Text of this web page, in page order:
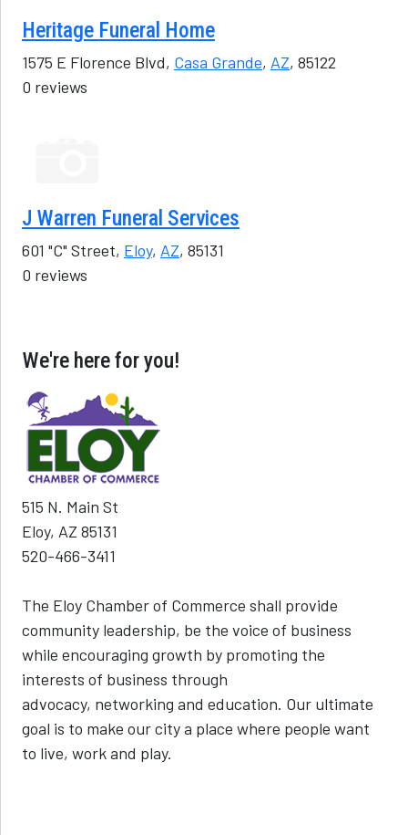
Heritage Funeral Home
1575 E Florence Blvd, Casa Grande, AZ, 85122
0 reviews
J Warren Funeral Services
601 "C" Street, Eloy, AZ, 85131
0 reviews
We're here for you!
515 N. Main St
Eloy, AZ 85131
520-466-3411
The Eloy Chamber of Commerce shall provide
community leadership, be the voice of business
while encouraging growth by promoting the
interests of business through
advocacy, networking and education. Our ultimate
goal is to make our city a place where people want
to live, work and play.